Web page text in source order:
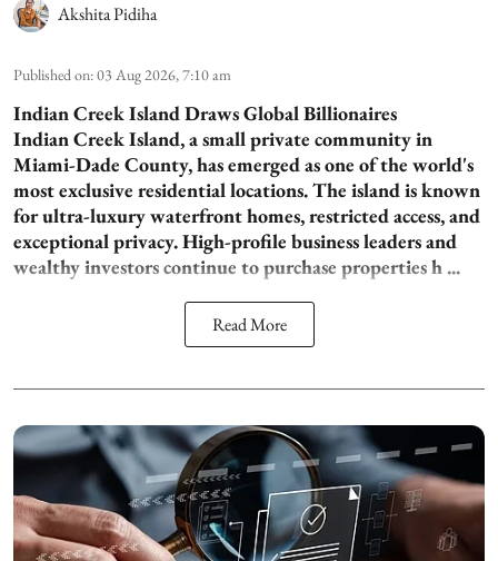
Akshita Pidiha
Published on:03 Aug 2026, 7:10 am
Indian Creek Island Draws Global Billionaires
Indian Creek Island, a small private community in
Miami-Dade County, has emerged as one of the world's
most exclusive residential locations. The island is known
for ultra-luxury waterfront homes, restricted access, and
exceptional privacy. High-profile business leaders and
wealthy investors continue to purchase properties h ...
Read More